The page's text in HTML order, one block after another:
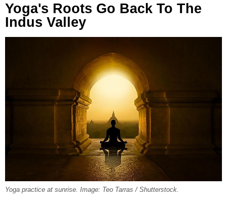
Yoga's Roots Go Back To The
Indus Valley
Yoga practice at sunrise. Image: Teo Tarras / Shutterstock.